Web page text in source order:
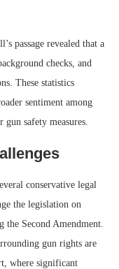
passage revealed that a
checks, and
These statistics
sentiment among
safety measures.
conservative legal
the legislation on
Second Amendment.
gun rights are
where significant